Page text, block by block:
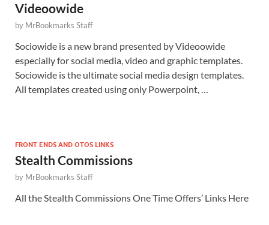
Videoowide
by MrBookmarks Staff
Sociowide is a new brand presented by Videoowide
especially for social media, video and graphic templates.
Sociowide is the ultimate social media design templates.
All templates created using only Powerpoint, …
FRONT ENDS AND OTOS LINKS
Stealth Commissions
by MrBookmarks Staff
All the Stealth Commissions One Time Offers’ Links Here